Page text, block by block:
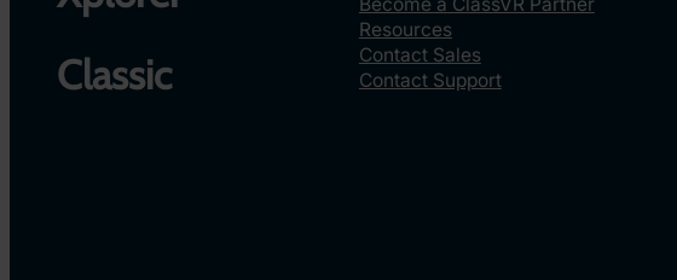
Classic
Become a ClassVR Partner
Resources
Contact Sales
Contact Support